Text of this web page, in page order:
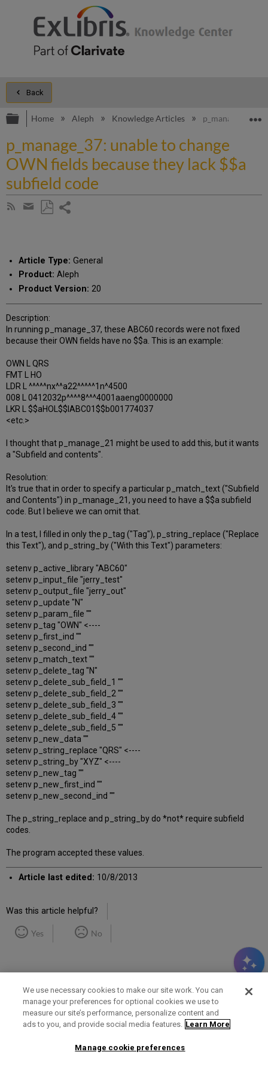
Back
Expand/collapse global hierarchy
Home Aleph Knowledge Articles p_manage_37:
p_manage_37: unable to change
OWN fields because they lack $$a
subfield code
Subscribe
Share
email
Article Type: General
Product: Aleph
Product Version: 20
Description:
In running p_manage_37, these ABC60 records were not fixed
because their OWN fields have no $$a. This is an example:
OWN L QRS
FMT L HO
LDR L ^^^^^nx^^a22^^^^^1n^4500
008 L 0412032p^^^^8^^^4001aaeng0000000
LKR L $$aHOL$$lABC01$$b001774037
<etc.>
I thought that p_manage_21 might be used to add this, but it wants
a "Subfield and contents".
Resolution:
It's true that in order to specify a particular p_match_text ("Subfield
and Contents") in p_manage_21, you need to have a $$a subfield
code. But I believe we can omit that.
In a test, I filled in only the p_tag ("Tag"), p_string_replace ("Replace
this Text"), and p_string_by ("With this Text") parameters:
setenv p_active_library "ABC60"
setenv p_input_file "jerry_test"
setenv p_output_file "jerry_out"
setenv p_update "N"
setenv p_param_file ""
setenv p_tag "OWN" <----
setenv p_first_ind ""
setenv p_second_ind ""
setenv p_match_text ""
setenv p_delete_tag "N"
setenv p_delete_sub_field_1 ""
setenv p_delete_sub_field_2 ""
setenv p_delete_sub_field_3 ""
setenv p_delete_sub_field_4 ""
setenv p_delete_sub_field_5 ""
setenv p_new_data ""
setenv p_string_replace "QRS" <----
setenv p_string_by "XYZ" <----
setenv p_new_tag ""
setenv p_new_first_ind ""
setenv p_new_second_ind ""
The p_string_replace and p_string_by do *not* require subfield
codes.
The program accepted these values.
Article last edited: 10/8/2013
Was this article helpful?
Yes No
Term of Use Privacy Policy Contact Us
We use necessary cookies to make our site work. You can
manage your preferences for optional cookies we use to
measure our site’s performance, personalize content and
ads to you, and provide social media features. Learn More
Manage cookie preferences